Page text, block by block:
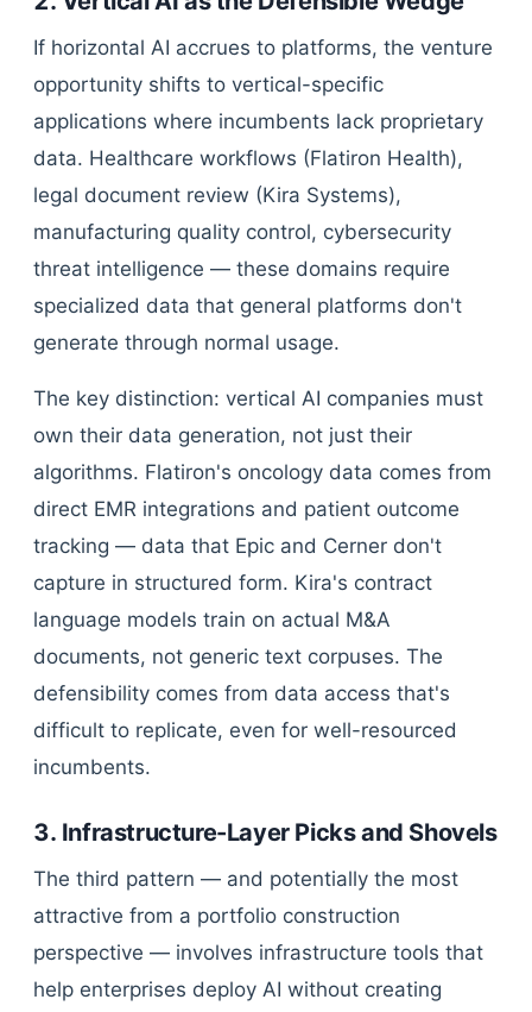
If horizontal AI accrues to platforms, the venture
opportunity shifts to vertical-specific
applications where incumbents lack proprietary
data. Healthcare workflows (Flatiron Health),
legal document review (Kira Systems),
manufacturing quality control, cybersecurity
threat intelligence — these domains require
specialized data that general platforms don't
generate through normal usage.
The key distinction: vertical AI companies must
own their data generation, not just their
algorithms. Flatiron's oncology data comes from
direct EMR integrations and patient outcome
tracking — data that Epic and Cerner don't
capture in structured form. Kira's contract
language models train on actual M&A
documents, not generic text corpuses. The
defensibility comes from data access that's
difficult to replicate, even for well-resourced
incumbents.
3. Infrastructure-Layer Picks and Shovels
The third pattern — and potentially the most
attractive from a portfolio construction
perspective — involves infrastructure tools that
help enterprises deploy AI without creating